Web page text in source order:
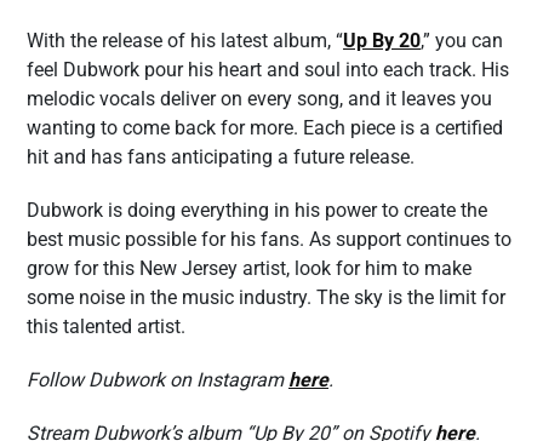
With the release of his latest album, “Up By 20,” you can
feel Dubwork pour his heart and soul into each track. His
melodic vocals deliver on every song, and it leaves you
wanting to come back for more. Each piece is a certified
hit and has fans anticipating a future release.
Dubwork is doing everything in his power to create the
best music possible for his fans. As support continues to
grow for this New Jersey artist, look for him to make
some noise in the music industry. The sky is the limit for
this talented artist.
Follow Dubwork on Instagram here.
Stream Dubwork’s album “Up By 20” on Spotifyhere.